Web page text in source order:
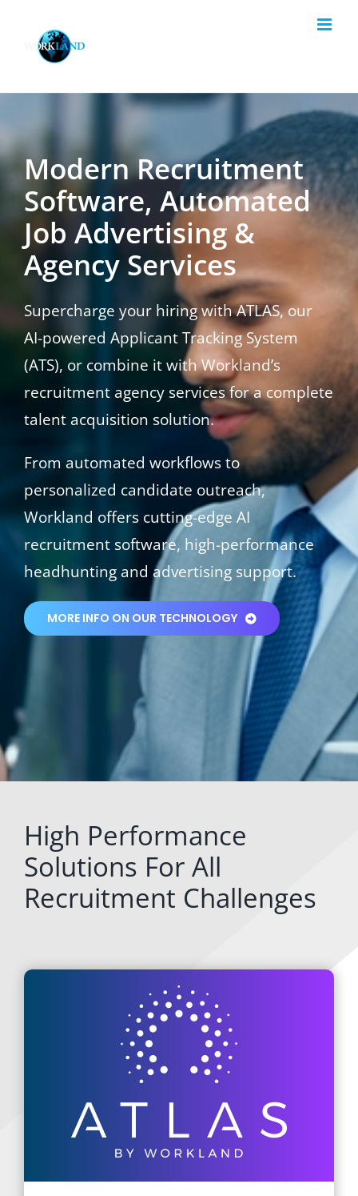
content
Modern Recruitment
Software, Automated
Job Advertising &
Agency Services
Supercharge your hiring with ATLAS, our
AI-powered Applicant Tracking System
(ATS), or combine it with Workland’s
recruitment agency services for a complete
talent acquisition solution.
From automated workflows to
personalized candidate outreach,
Workland offers cutting-edge AI
recruitment software, high-performance
headhunting and advertising support.
MORE INFO ON OUR TECHNOLOGY
High Performance
Solutions For All
Recruitment Challenges